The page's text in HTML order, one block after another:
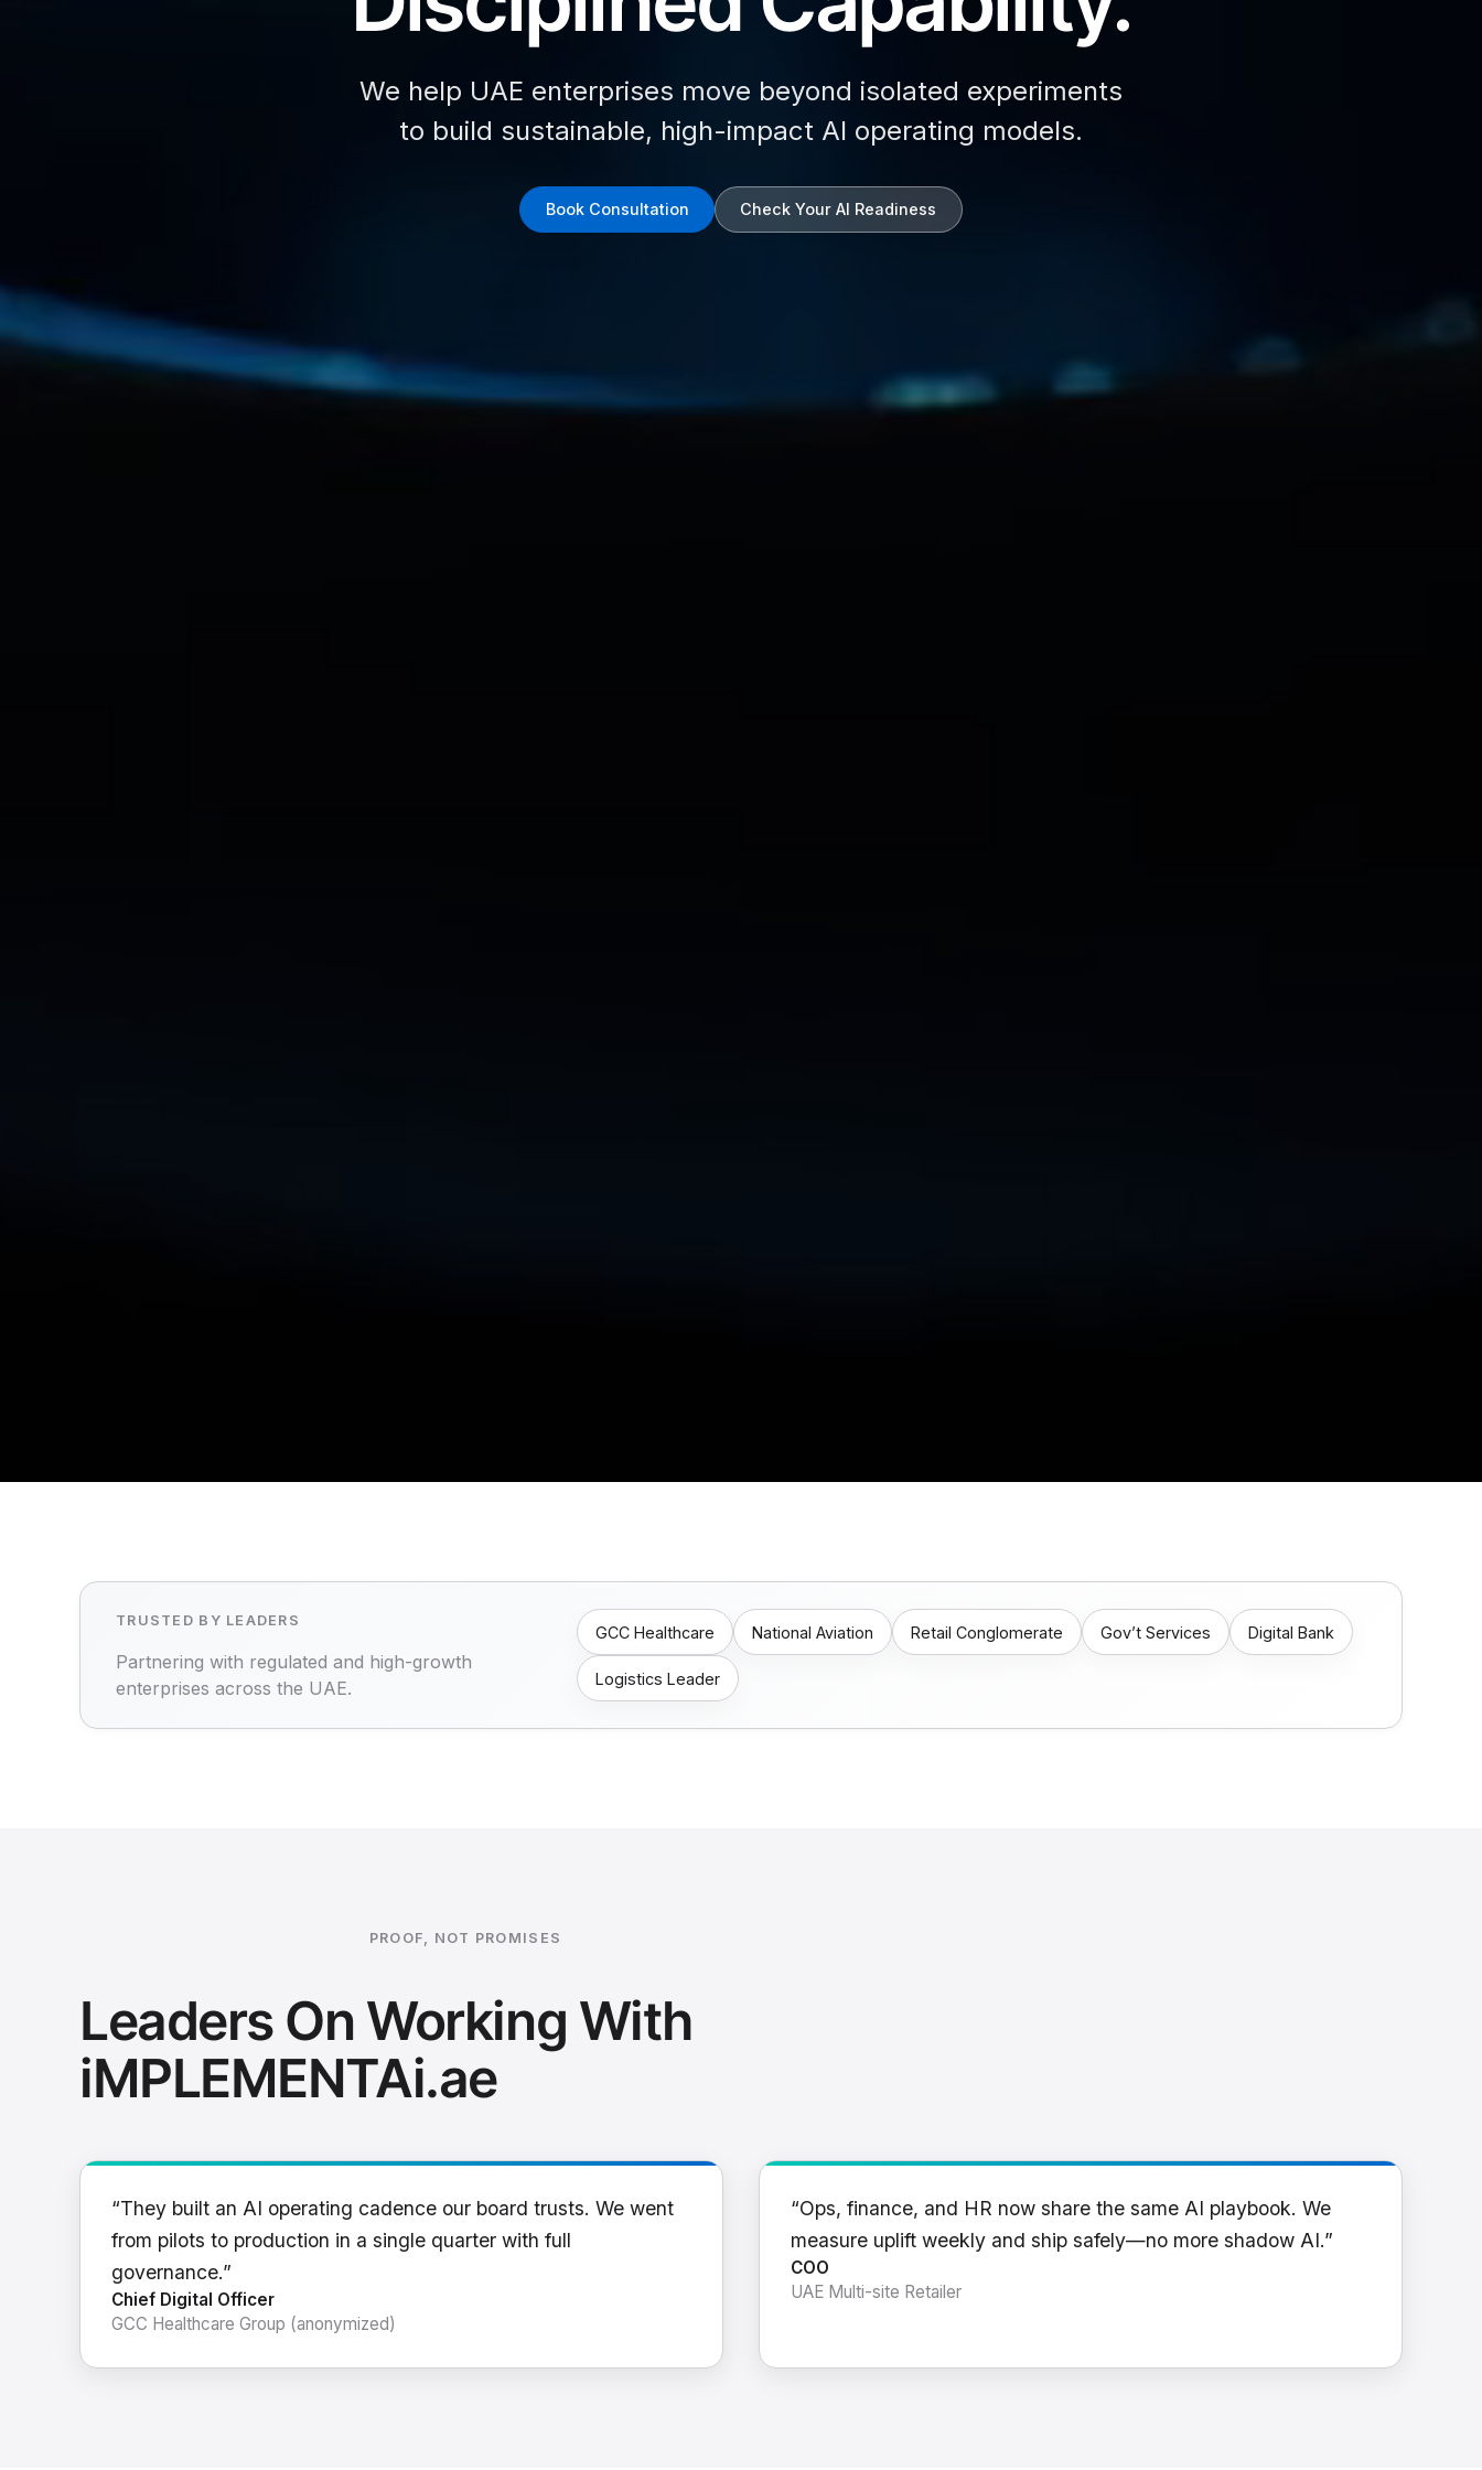
We help UAE enterprises move beyond isolated experiments
to build sustainable, high-impact AI operating models.
Book Consultation Check Your AI Readiness
TRUSTED BY LEADERS
Partnering with regulated and high-growth
enterprises across the UAE.
GCC Healthcare National Aviation Retail Conglomerate Gov’t Services Digital Bank
Logistics Leader
PROOF, NOT PROMISES
Leaders On Working With
iMPLEMENTAi.ae
“They built an AI operating cadence our board trusts. We went
from pilots to production in a single quarter with full
governance.”
Chief Digital Officer
GCC Healthcare Group (anonymized)
“Ops, finance, and HR now share the same AI playbook. We
measure uplift weekly and ship safely—no more shadow AI.”
COO
UAE Multi-site Retailer